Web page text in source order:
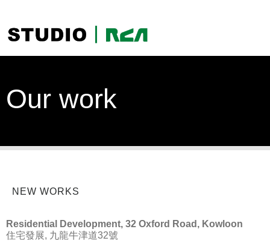
Our work
NEW WORKS
Residential Development, 32 Oxford Road, Kowloon
住宅發展, 九龍牛津道32號